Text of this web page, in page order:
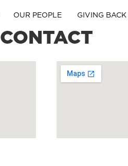
OUR PEOPLE GIVING BACK
CONTACT